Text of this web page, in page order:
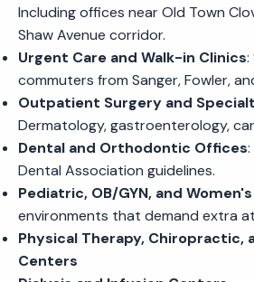
Including offices near Old Town
Shaw Avenue corridor.
Urgent Care and Walk-in Clinics:
commuters from Sanger, Fowler,
Outpatient Surgery and
Dermatology, gastroenterology,
Dental and Orthodontic Offices
Dental Association guidelines.
Pediatric, OB/GYN, and
environments that demand extra
Physical Therapy, Chiropractic,
Centers